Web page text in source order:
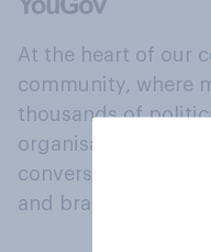
At the heart of our
community, where
thousands of
organisations
conversation about
and brands.